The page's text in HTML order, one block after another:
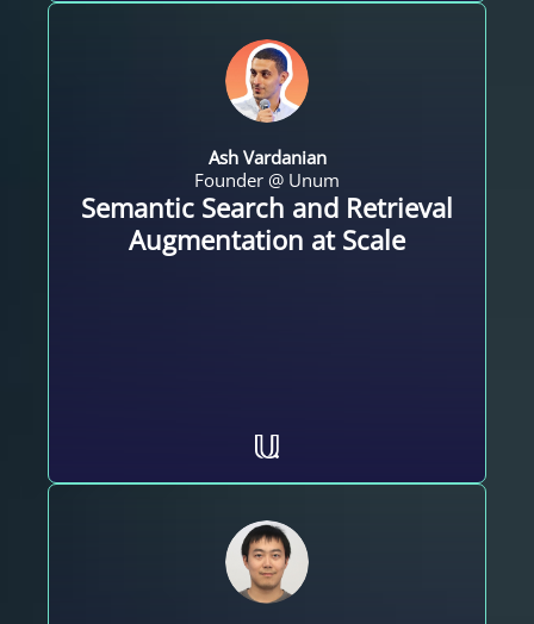
Ash Vardanian
Founder @ Unum
Semantic Search and Retrieval
Augmentation at Scale